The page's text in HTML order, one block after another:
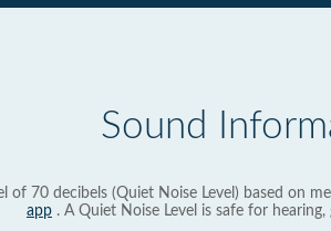
Sound
of 70 decibels (Quiet Noise Level) based on
app . A Quiet Noise Level is safe for